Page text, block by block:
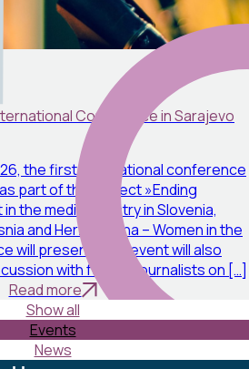
Conference in Sarajevo
the first international conference
part of the project »Ending
the media industry in Slovenia,
and Herzegovina – Women in the
will present: The event will also
with female journalists on […]
Read more
Show all
Events
News